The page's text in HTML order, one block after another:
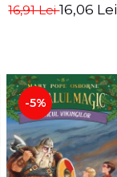
Osborne Mary
16,91 Lei16,06 Lei
-5%